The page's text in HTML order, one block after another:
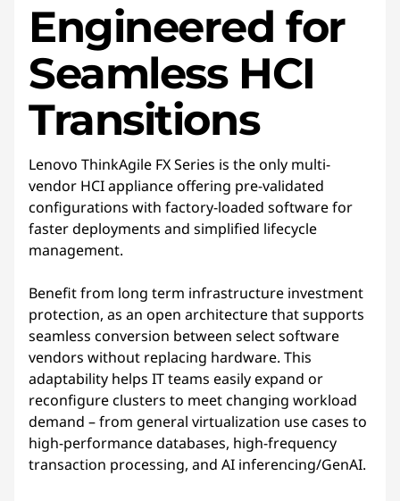
Engineered for
Seamless HCI
Transitions
Lenovo ThinkAgile FX Series is the only multi-
vendor HCI appliance offering pre-validated
configurations with factory-loaded software for
faster deployments and simplified lifecycle
management.
Benefit from long term infrastructure investment
protection, as an open architecture that supports
seamless conversion between select software
vendors without replacing hardware. This
adaptability helps IT teams easily expand or
reconfigure clusters to meet changing workload
demand – from general virtualization use cases to
high-performance databases, high-frequency
transaction processing, and AI inferencing/GenAI.